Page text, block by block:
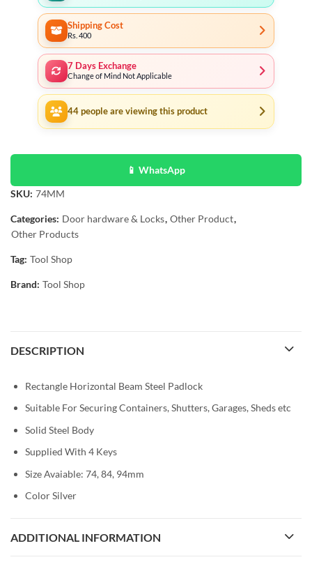
Shipping Cost
Rs. 400
7 Days Exchange
Change of Mind Not Applicable
44 people are viewing this product
📱 WhatsApp
SKU: 74MM
Categories: Door hardware & Locks, Other Product,
Other Products
Tag: Tool Shop
Brand: Tool Shop
DESCRIPTION
Rectangle Horizontal Beam Steel Padlock
Suitable For Securing Containers, Shutters, Garages, Sheds etc
Solid Steel Body
Supplied With 4 Keys
Size Avaiable: 74, 84, 94mm
Color Silver
ADDITIONAL INFORMATION